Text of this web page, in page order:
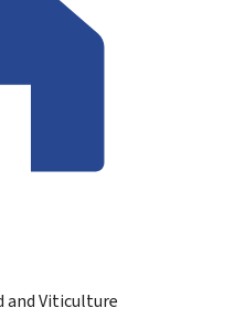
and Viticulture